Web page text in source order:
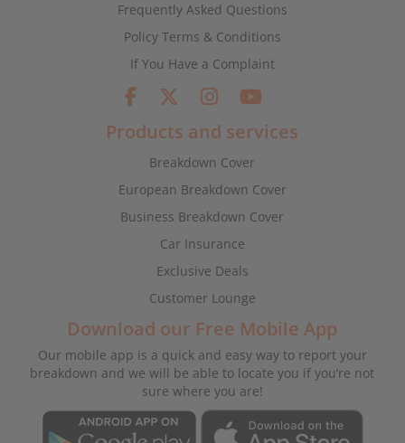
Frequently Asked Questions
Policy Terms & Conditions
If You Have a Complaint
Products and services
Breakdown Cover
European Breakdown Cover
Business Breakdown Cover
Car Insurance
Exclusive Deals
Customer Lounge
Download our Free Mobile App
Our mobile app is a quick and easy way to report your
breakdown and we will be able to locate you if you’re not
sure where you are!